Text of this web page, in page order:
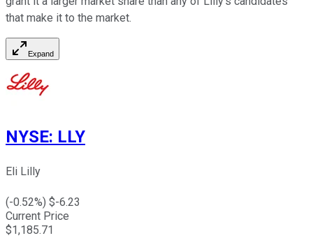
that make it to the market.
Expand
NYSE: LLY
Eli Lilly
(-0.52%) $-6.23
Current Price
$1,185.71